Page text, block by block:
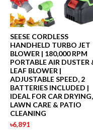
SEESE CORDLESS
HANDHELD TURBO JET
BLOWER | 180,000 RPM
PORTABLE AIR DUSTER
LEAF BLOWER |
ADJUSTABLE SPEED, 2
BATTERIES INCLUDED |
IDEAL FOR CAR DRYING,
LAWN CARE & PATIO
CLEANING
৳6,891